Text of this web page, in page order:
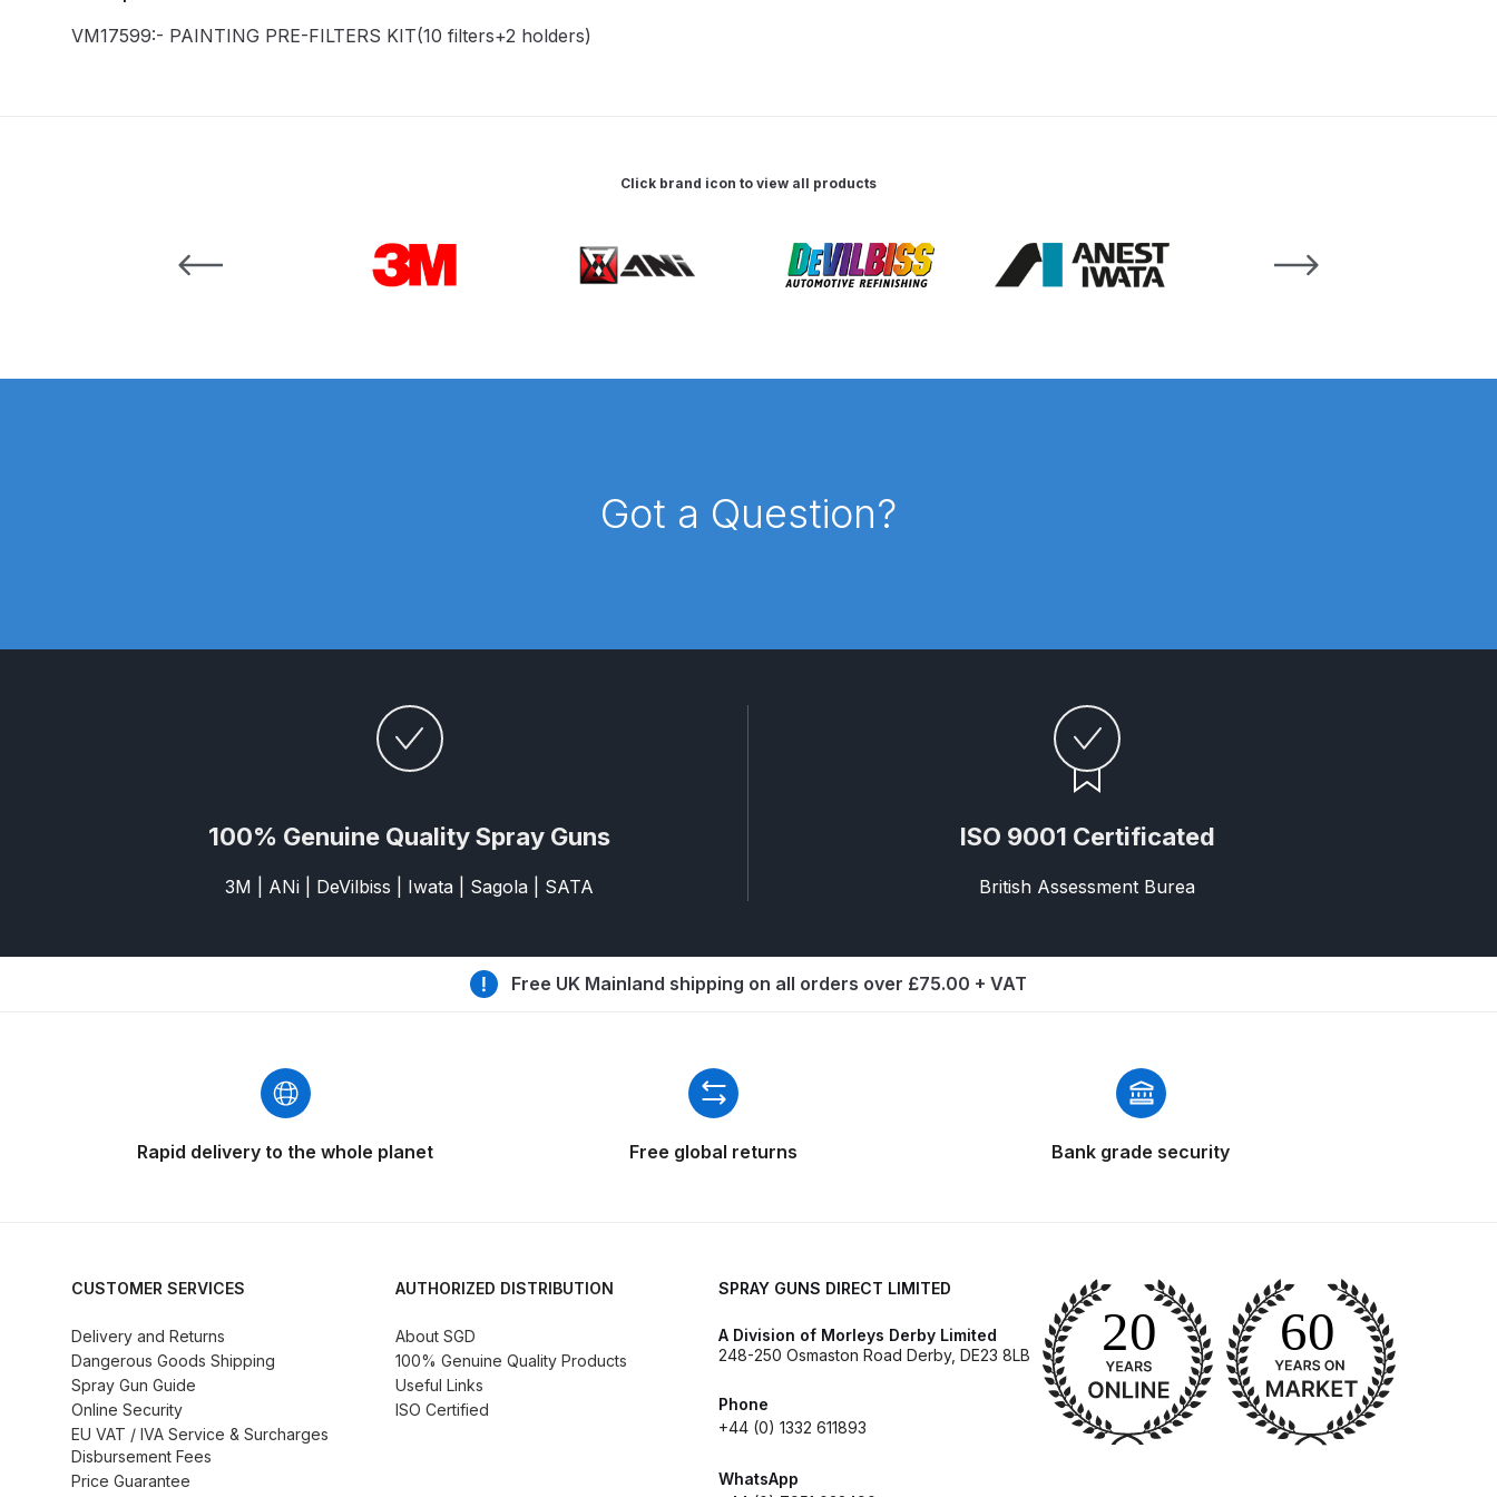
Binks DeVilbiss PRO Lite E Conventional Pressure Spray Gun Spare Parts Breakdown
Delivery and Returns Deltalyo Sigma 6000 WB Spray Gun Spare Parts Breakdown
DeVilbiss DV1 Basecoat Non-Digital Spray Gun Spare Parts Breakdown DeVilbiss DV1 Digital Clearcoat Spray Gun Spare Parts Breakdown
DeVilbiss DVFR 8 Filter Regulator Spare Parts Breakdown DeVilbiss DVX Gravity Spray Gun Spare Parts Breakdown
DeVilbiss DVX Pressure Spray Gun Spare Parts Breakdown DeVilbiss FLCF 1 Filter Spare Parts Breakdown DeVilbiss FLFR 1 Filter Spare Parts Breakdown
DeVilbiss FLG5 Compliant Spray Gun DeVilbiss FLG5 Budget Suction Solvent Spray Gun Spares and Parts Breakdown
DeVilbiss FLG5 Compliant Spray Gun Spares and Parts Breakdown DeVilbiss FLG5 Pressure Feed Spray Gun Spares and Parts Breakdown
DeVilbiss FLRC-1 Filter Regulator Coalescer Spares and Parts Breakdown DeVilbiss FLRCAC-1 Triple Stage Filter Regulator Spares and Parts Breakdown
DeVilbiss GFG186 Conventional Spray Gun **DISCONTINUED** Spares and Parts Breakdown
DeVilbiss GPG Conventional Spray Gun (Formerly GFG Pro) Spares and Parts Breakdown
DeVilbiss GTi PRO Gravity Spray Gun Spares and Parts Breakdown DeVilbiss GTi Pro LITE Spray Gun **Discontinued** Spares and Parts Breakdown
DeVilbiss GTI PRO LITE Spray Gun Spares and Parts Breakdown
DeVilbiss GTi Pro LITE Suction / Pressure **DISCONTINUED** Spray Gun Spares and Parts
DeVilbiss GTi Pro Suction / Pressure Spray Gun **DISCONTINUED** Spares and Parts Breakdown
VM17599:- PAINTING PRE-FILTERS KIT(10 filters+2 holders)
Click brand icon to view all products
Carousel items
Got a Question?
100% Genuine Quality Spray Guns
3M | ANi | DeVilbiss | Iwata | Sagola | SATA
ISO 9001 Certificated
British Assessment Burea
Free UK Mainland shipping on all orders over £75.00 + VAT
Rapid delivery to the whole planet Free global returns Bank grade security
CUSTOMER SERVICES
Delivery and Returns
Dangerous Goods Shipping
Spray Gun Guide
Online Security
EU VAT / IVA Service & Surcharges
Disbursement Fees
Price Guarantee
AUTHORIZED DISTRIBUTION
About SGD
100% Genuine Quality Products
Useful Links
ISO Certified
SPRAY GUNS DIRECT LIMITED
A Division of Morleys Derby Limited
248-250 Osmaston Road Derby, DE23 8LB
Phone
+44 (0) 1332 611893
WhatsApp